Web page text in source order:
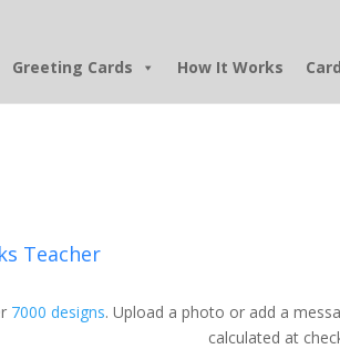
Greeting Cards How It Works
Teacher
7000 designs. Upload a photo or add a
calculated at